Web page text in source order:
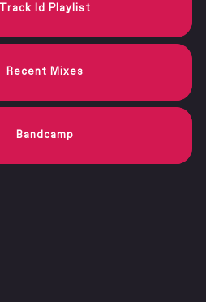
Track Id Playlist
Recent Mixes
Bandcamp